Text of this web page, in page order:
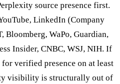
source presence first.
LinkedIn (Company
Bloomberg, WaPo, Guardian,
Insider, CNBC, WSJ, NIH. If
verified presence on at least
visibility is structurally out of